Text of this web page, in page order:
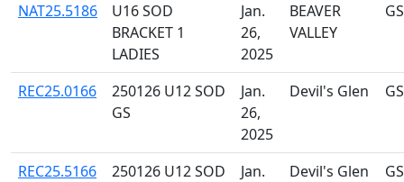
NAT25.5186
U16 SOD
BRACKET 1
LADIES
Jan.
26,
2025
BEAVER
VALLEY
GS
REC25.0166
250126 U12 SOD
GS
Jan.
26,
2025
Devil's Glen GS
REC25.5166
250126 U12 SOD
Jan.
Devil's Glen GS